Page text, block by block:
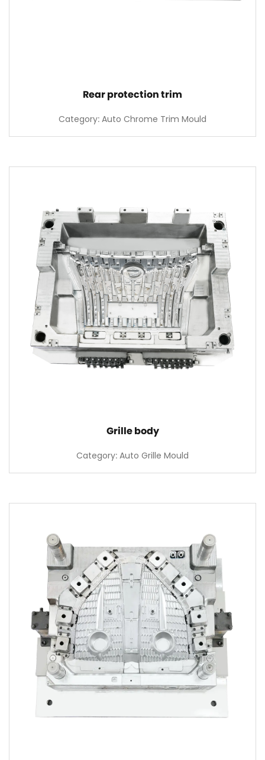
Rear protection trim
Category: Auto Chrome Trim Mould
Grille body
Category: Auto Grille Mould